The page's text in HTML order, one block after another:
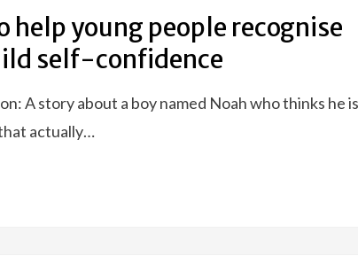
help young people recognise
self-confidence
A story about a boy named Noah who thinks he is
actually…